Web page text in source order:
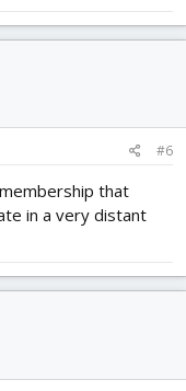
#6
that
in a very distant